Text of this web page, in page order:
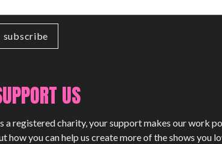
US
a registered charity, your support makes our work
how you can help us create more of the shows you